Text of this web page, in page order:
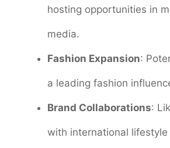
hosting opportunities in
media.
Fashion Expansion:
a leading fashion
Brand Collaborations:
with international